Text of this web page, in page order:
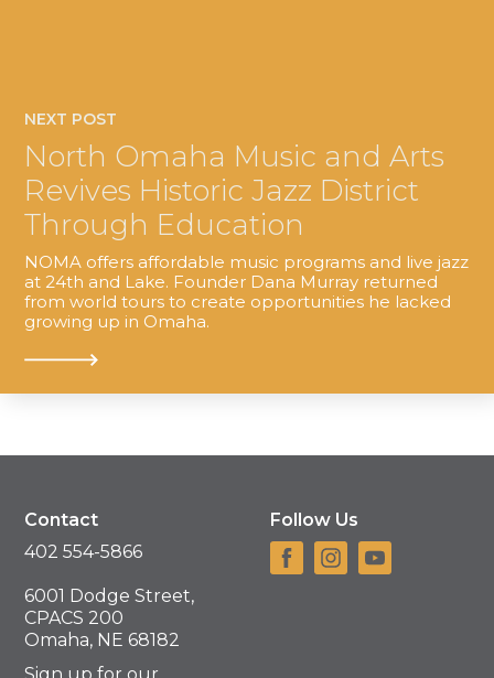
NEXT POST
North Omaha Music and Arts
Revives Historic Jazz District
Through Education
NOMA offers affordable music programs and live jazz
at 24th and Lake. Founder Dana Murray returned
from world tours to create opportunities he lacked
growing up in Omaha.
Contact
402 554-5866
6001 Dodge Street,
CPACS 200
Omaha, NE 68182
Follow Us